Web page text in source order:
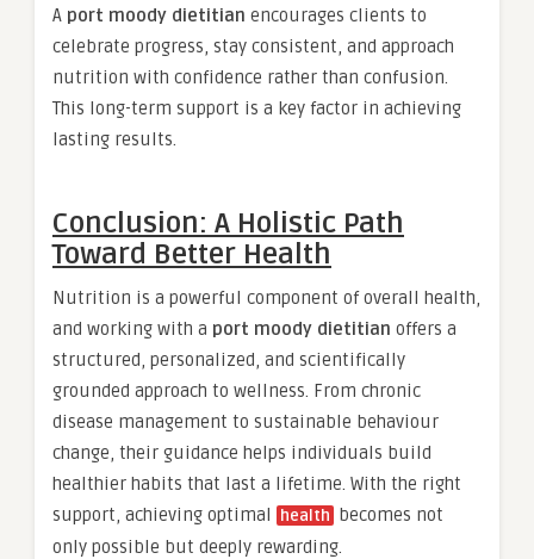
A port moody dietitian encourages clients to
celebrate progress, stay consistent, and approach
nutrition with confidence rather than confusion.
This long-term support is a key factor in achieving
lasting results.
Conclusion: A Holistic Path
Toward Better Health
Nutrition is a powerful component of overall health,
and working with a port moody dietitian offers a
structured, personalized, and scientifically
grounded approach to wellness. From chronic
disease management to sustainable behaviour
change, their guidance helps individuals build
healthier habits that last a lifetime. With the right
support, achieving optimal
health becomes not
only possible but deeply rewarding.